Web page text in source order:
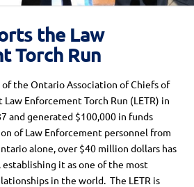
the Law
Torch Run
the Ontario Association of Chiefs of
Enforcement Torch Run (LETR) in
and generated $100,000 in funds
of Law Enforcement personnel from
alone, over $40 million dollars has
establishing it as one of the most
in the world. The LETR is